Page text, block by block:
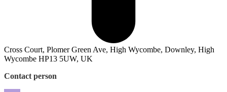
Cross Court, Plomer Green Ave, High Wycombe, Downley, High
Wycombe HP13 5UW, UK
Contact person